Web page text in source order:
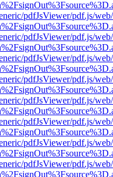
pdfJsViewer/pdf.js/
pdfJsViewer/pdf.js/
pdfJsViewer/pdf.js/
pdfJsViewer/pdf.js/
pdfJsViewer/pdf.js/
pdfJsViewer/pdf.js/
pdfJsViewer/pdf.js/
pdfJsViewer/pdf.js/